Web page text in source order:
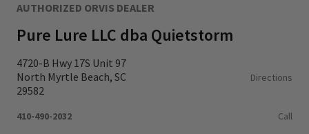
AUTHORIZED ORVIS DEALER
Pure Lure LLC dba Quietstorm
4720-B Hwy 17S Unit 97
North Myrtle Beach, SC
29582
Directions
410-490-2032 Call